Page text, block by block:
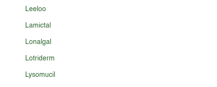
Leeloo
Lamictal
Lonalgal
Lotriderm
Lysomucil